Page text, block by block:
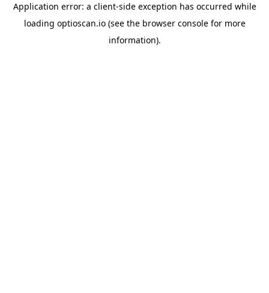
Application error: a client-side exception has occurred while
loading optioscan.io(see the browser consolefor more
information).